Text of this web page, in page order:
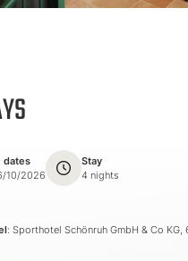
dates
10/2026
Stay
4 nights
: Sporthotel Schönruh GmbH & Co